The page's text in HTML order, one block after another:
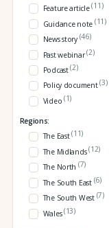
Feature article(11)
Guidance note (11)
News story (46)
Past webinar(2)
Podcast(2)
Policy document(3)
Video (1)
Regions:
The East(11)
The Midlands(12)
The North (7)
The South East (6)
The South West (7)
Wales(13)